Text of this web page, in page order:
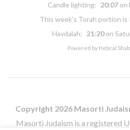
Candle lighting: 20:07 on
This week’s Torah portion is
Havdalah: 21:20on
Powered by Hebcal
Copyright 2026 Masorti
Masorti Judaism is a registered